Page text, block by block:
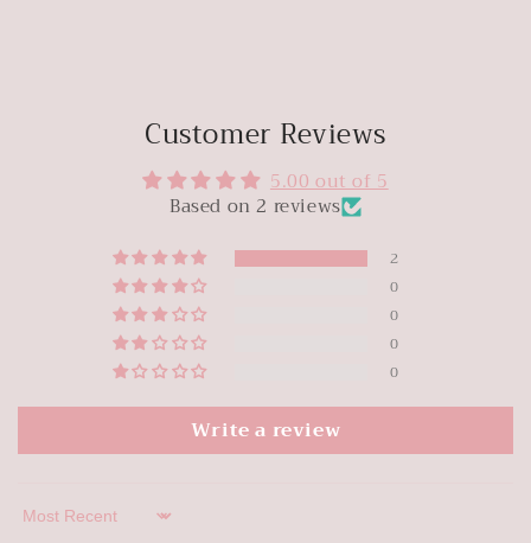
Customer Reviews
5.00 out of 5
Based on 2 reviews
2
0
0
0
0
Write a review
Sort by